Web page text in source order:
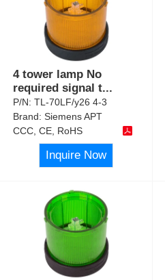
4 tower lamp No
required signal t...
P/N:TL-70LF/y26 4-3
Brand:Siemens APT
CCC, CE, RoHS
Inquire Now